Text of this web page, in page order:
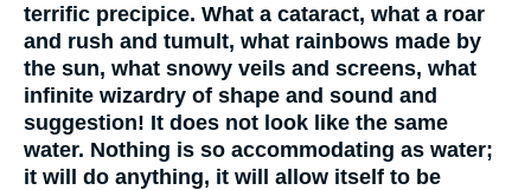
terrific precipice. What a cataract, what a roar
and rush and tumult, what rainbows made by
the sun, what snowy veils and screens, what
infinite wizardry of shape and sound and
suggestion! It does not look like the same
water. Nothing is so accommodating as water;
it will do anything, it will allow itself to be